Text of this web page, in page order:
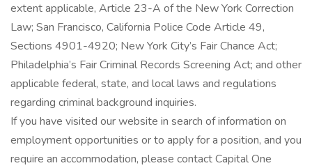
extent applicable, Article 23-A of the New York Correction
Law; San Francisco, California Police Code Article 49,
Sections 4901-4920; New York City’s Fair Chance Act;
Philadelphia’s Fair Criminal Records Screening Act; and other
applicable federal, state, and local laws and regulations
regarding criminal background inquiries.
If you have visited our website in search of information on
employment opportunities or to apply for a position, and you
require an accommodation, please contact Capital One